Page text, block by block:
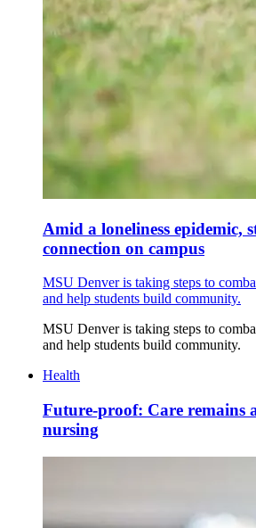
Amid a loneliness epidemic,
connection on campus
MSU Denver is taking steps to
and help students build community.
MSU Denver is taking steps to
and help students build community.
Health
Future-proof: Care remains
nursing